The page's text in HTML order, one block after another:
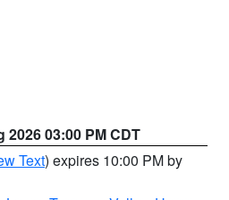
2026 03:00 PM CDT
Text) expires 10:00 PM by